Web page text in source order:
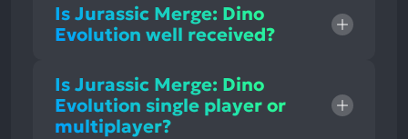
Is Jurassic Merge: Dino
Evolution well received?
Is Jurassic Merge: Dino
Evolution single player or
multiplayer?